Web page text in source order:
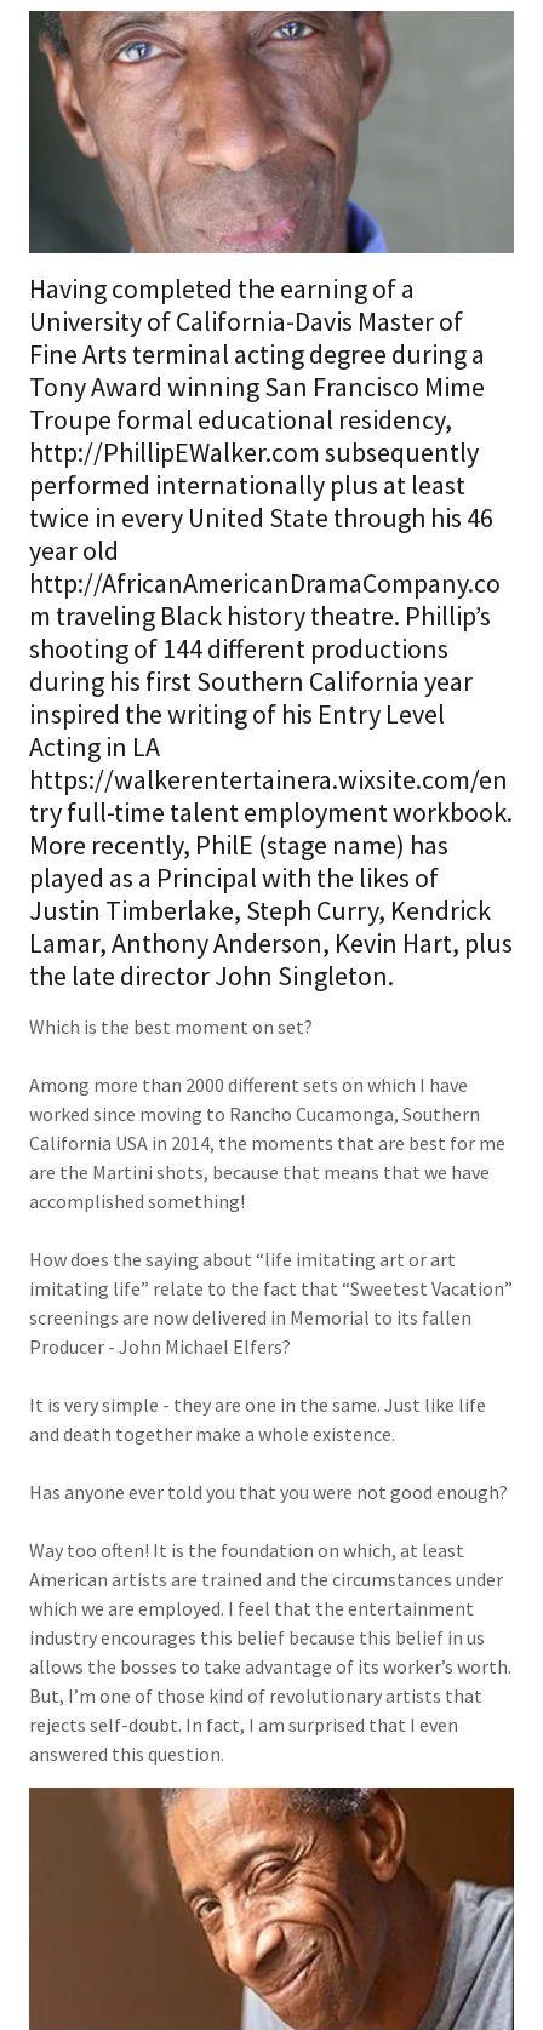
Having completed the earning of a
University of California-Davis Master of
Fine Arts terminal acting degree during a
Tony Award winning San Francisco Mime
Troupe formal educational residency,
http://PhillipEWalker.com subsequently
performed internationally plus at least
twice in every United State through his 46
year old
http://AfricanAmericanDramaCompany.co
m traveling Black history theatre. Phillip’s
shooting of 144 different productions
during his first Southern California year
inspired the writing of his Entry Level
Acting in LA
https://walkerentertainera.wixsite.com/en
try full-time talent employment workbook.
More recently, PhilE (stage name) has
played as a Principal with the likes of
Justin Timberlake, Steph Curry, Kendrick
Lamar, Anthony Anderson, Kevin Hart, plus
the late director John Singleton.
Which is the best moment on set?
Among more than 2000 different sets on which I have
worked since moving to Rancho Cucamonga, Southern
California USA in 2014, the moments that are best for me
are the Martini shots, because that means that we have
accomplished something!
How does the saying about “life imitating art or art
imitating life” relate to the fact that “Sweetest Vacation”
screenings are now delivered in Memorial to its fallen
Producer - John Michael Elfers?
It is very simple - they are one in the same. Just like life
and death together make a whole existence.
Has anyone ever told you that you were not good enough?
Way too often! It is the foundation on which, at least
American artists are trained and the circumstances under
which we are employed. I feel that the entertainment
industry encourages this belief because this belief in us
allows the bosses to take advantage of its worker’s worth.
But, I’m one of those kind of revolutionary artists that
rejects self-doubt. In fact, I am surprised that I even
answered this question.